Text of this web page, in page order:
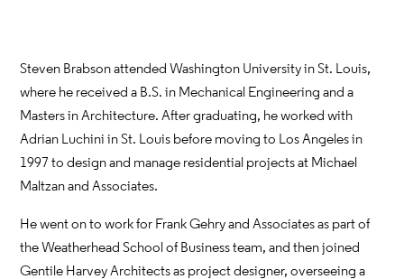
Steven Brabson attended Washington University in St. Louis,
where he received a B.S. in Mechanical Engineering and a
Masters in Architecture. After graduating, he worked with
Adrian Luchini in St. Louis before moving to Los Angeles in
1997 to design and manage residential projects at Michael
Maltzan and Associates.
He went on to work for Frank Gehry and Associates as part of
the Weatherhead School of Business team, and then joined
Gentile Harvey Architects as project designer, overseeing a